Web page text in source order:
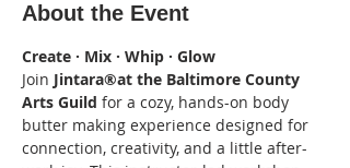
About the Event
Create · Mix · Whip · Glow
Join Jintara®at the Baltimore County
Arts Guild for a cozy, hands-on body
butter making experience designed for
connection, creativity, and a little after-